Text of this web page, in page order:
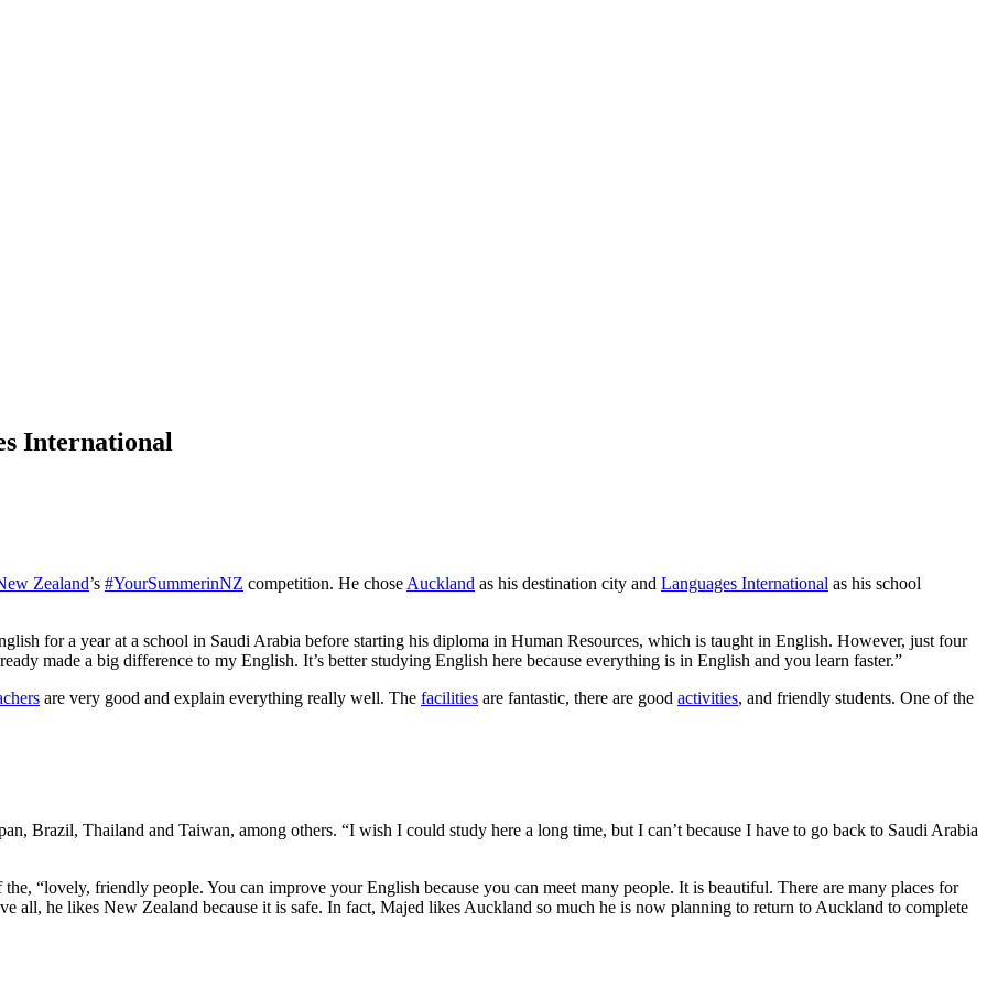
International
Zealand’s #YourSummerinNZ competition. He chose Auckland as his destination city and Languages International as his school
for a year at a school in Saudi Arabia before starting his diploma in Human Resources, which is taught in English. However, just four
made a big difference to my English. It’s better studying English here because everything is in English and you learn faster.”
are very good and explain everything really well. The facilities are fantastic, there are good activities, and friendly students. One of the
Brazil, Thailand and Taiwan, among others. “I wish I could study here a long time, but I can’t because I have to go back to Saudi Arabia
the, “lovely, friendly people. You can improve your English because you can meet many people. It is beautiful. There are many places for
all, he likes New Zealand because it is safe. In fact, Majed likes Auckland so much he is now planning to return to Auckland to complete